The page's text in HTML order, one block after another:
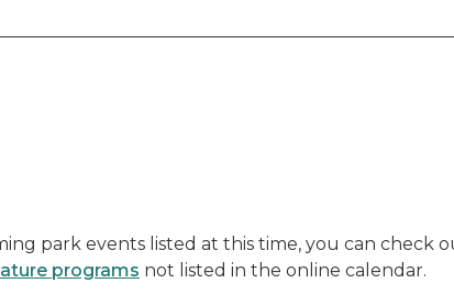
park events listed at this time, you can check
programs not listed in the online calendar.